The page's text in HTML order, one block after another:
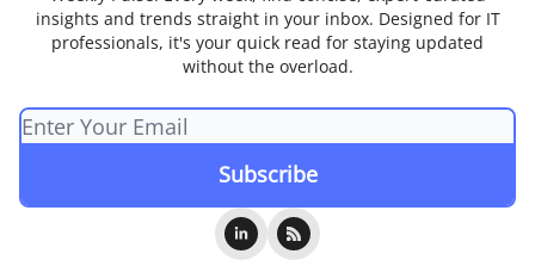
insights and trends straight in your inbox. Designed for IT
professionals, it's your quick read for staying updated
without the overload.